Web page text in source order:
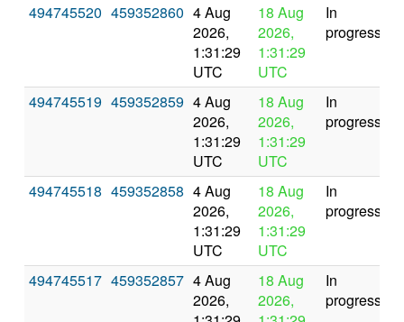
494745520 459352860 4 Aug
2026,
1:31:29
UTC
18 Aug
2026,
1:31:29
UTC
In
progress
494745519 459352859 4 Aug
2026,
1:31:29
UTC
18 Aug
2026,
1:31:29
UTC
In
progress
494745518 459352858 4 Aug
2026,
1:31:29
UTC
18 Aug
2026,
1:31:29
UTC
In
progress
494745517 459352857 4 Aug
2026,
18 Aug
2026,
In
progress